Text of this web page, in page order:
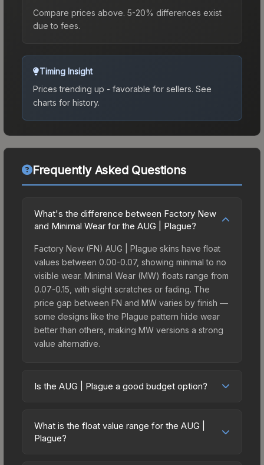
Compare prices above. 5-20% differences exist
due to fees.
Timing Insight
Prices trending up - favorable for sellers. See
charts for history.
Frequently Asked Questions
What's the difference between Factory New
and Minimal Wear for the AUG | Plague?
Factory New (FN) AUG | Plague skins have float
values between 0.00-0.07, showing minimal to no
visible wear. Minimal Wear (MW) floats range from
0.07-0.15, with slight scratches or fading. The
price gap between FN and MW varies by finish —
some designs like the Plague pattern hide wear
better than others, making MW versions a strong
value alternative.
Is the AUG | Plague a good budget option?
friendly choice. Priced affordably, it offers the
Plague aesthetic without breaking the bank.
What is the float value range for the AUG |
Plague?